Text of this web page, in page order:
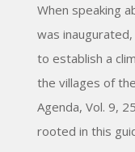
When speaking
was
to establish a
the villages of
Agenda, Vol. 9,
rooted in this